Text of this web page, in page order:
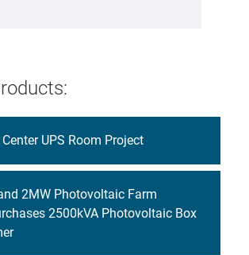
UPS Room Project
2MW Photovoltaic Farm
2500kVA Photovoltaic Box